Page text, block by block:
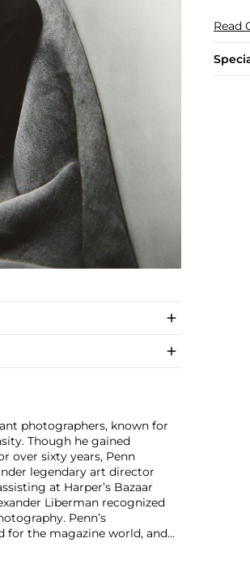
Read
photographers, known for
Though he gained
over sixty years, Penn
legendary art director
at Harper’s Bazaar
Liberman recognized
Penn’s
for the magazine world, and
dynamic layout and high-